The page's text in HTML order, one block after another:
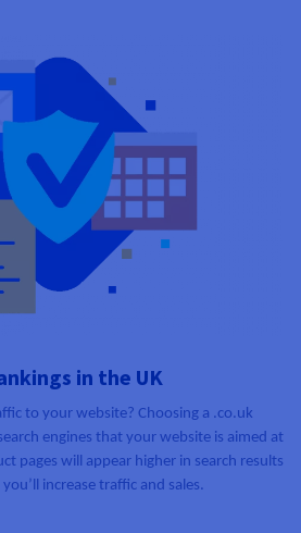
in the UK
to your website? Choosing a .co.uk
engines that your website is aimed at
pages will appear higher in search results
increase traffic and sales.